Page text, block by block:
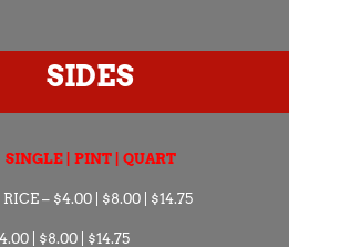
SIDES
SINGLE | PINT | QUART
– $4.00 | $8.00 | $14.75
| $8.00 | $14.75